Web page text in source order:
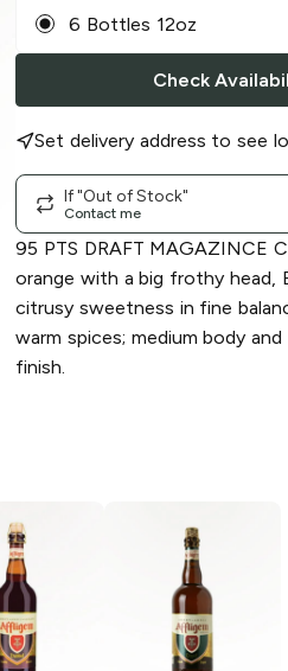
6 Bottles 12oz
Check
Set delivery address to see
If "Out of Stock"
Contact me
95 PTS DRAFT MAGAZINCE
orange with a big frothy head,
citrusy sweetness in fine
warm spices; medium body
finish.